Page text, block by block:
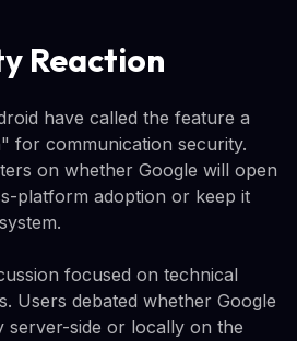
Reaction
have called the feature a
for communication security.
on whether Google will open
platform adoption or keep it
focused on technical
Users debated whether Google
server-side or locally on the